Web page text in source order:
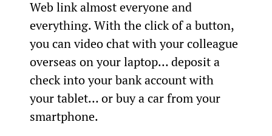
Web link almost everyone and
everything. With the click of a button,
you can video chat with your colleague
overseas on your laptop… deposit a
check into your bank account with
your tablet… or buy a car from your
smartphone.